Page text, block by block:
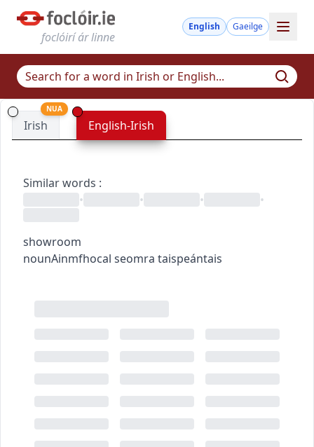
foclóirí ár linne
English Gaeilge
Irish
NUA
English-Irish
Similar words :
•
• • •
showroom
nounAinmfhocal seomra taispeántais